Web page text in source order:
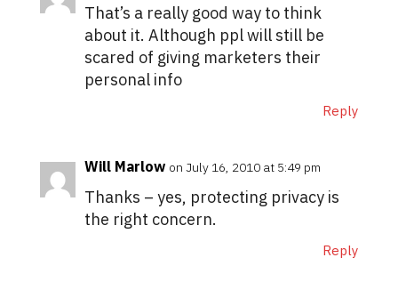
That’s a really good way to think
about it. Although ppl will still be
scared of giving marketers their
personal info
Reply
Will Marlow on July 16, 2010 at 5:49 pm
Thanks – yes, protecting privacy is
the right concern.
Reply